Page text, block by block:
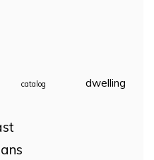
catalog dwelling